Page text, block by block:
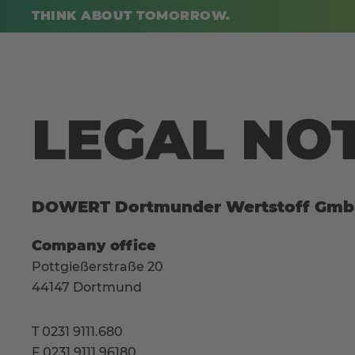
THINK ABOUT TOMORROW.
LEGAL
DOWERT Dortmunder Wertstoff
Company office
Pottgießerstraße 20
44147 Dortmund
T 0231 9111.680